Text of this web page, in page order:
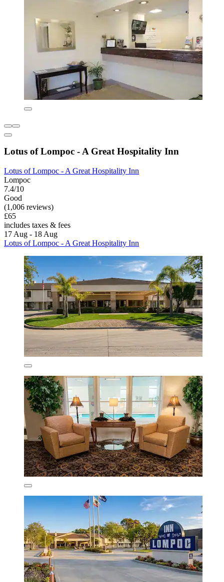
Lotus of Lompoc - A Great Hospitality Inn
Lotus of Lompoc - A Great Hospitality Inn
Lompoc
7.4/10
Good
(1,006 reviews)
£65
includes taxes & fees
17 Aug - 18 Aug
Lotus of Lompoc - A Great Hospitality Inn